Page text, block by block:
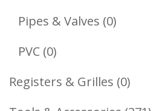
Products
Pipes & Valves 00
PVC 00
Products
Registers & Grilles 00